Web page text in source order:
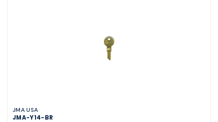
JMA USA
JMA-Y14-BR